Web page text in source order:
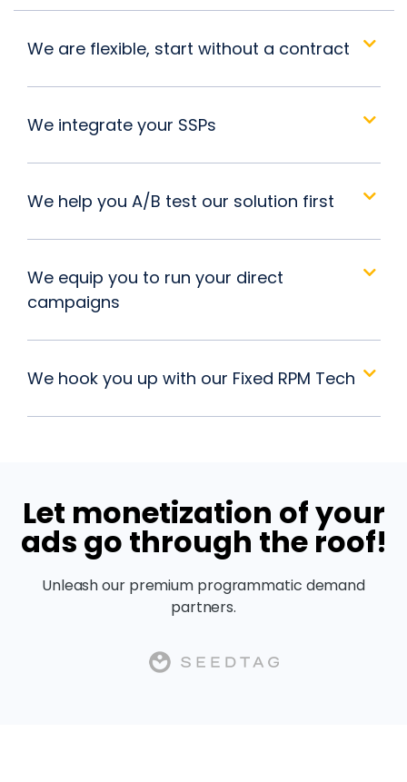
We are flexible, start without a contract
We integrate your SSPs
We help you A/B test our solution first
We equip you to run your direct
campaigns
We hook you up with our Fixed RPM Tech
Let monetization of your
ads go through the roof!
Unleash our premium programmatic demand
partners.